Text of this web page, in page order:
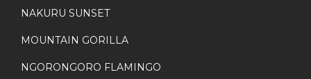
NAKURU SUNSET
MOUNTAIN GORILLA
NGORONGORO FLAMINGO